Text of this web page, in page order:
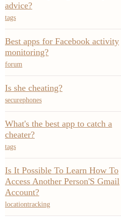
advice?
tags
Best apps for Facebook activity
monitoring?
forum
Is she cheating?
securephones
What's the best app to catch a
cheater?
tags
Is It Possible To Learn How To
Access Another Person'S Gmail
Account?
locationtracking